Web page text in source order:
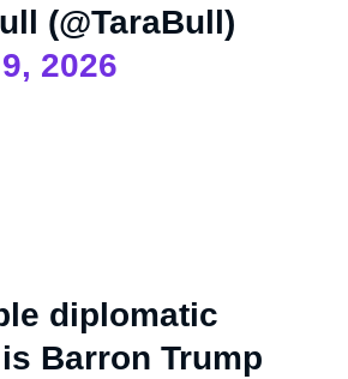
(@TaraBull)
2026
diplomatic
Barron Trump